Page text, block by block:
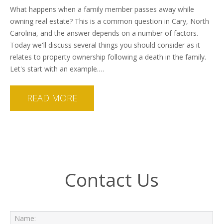
What happens when a family member passes away while
owning real estate? This is a common question in Cary, North
Carolina, and the answer depends on a number of factors.
Today we'll discuss several things you should consider as it
relates to property ownership following a death in the family.
Let's start with an example.…
READ MORE
Contact Us